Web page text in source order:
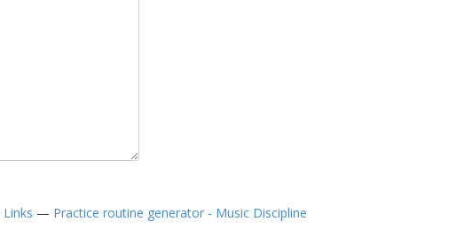
Links — Practice routine generator - Music Discipline